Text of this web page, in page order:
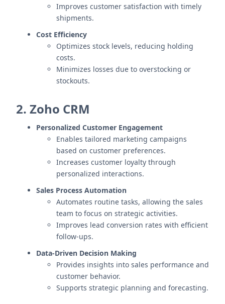
Improves customer satisfaction with timely
shipments.
Cost Efficiency
Optimizes stock levels, reducing holding
costs.
Minimizes losses due to overstocking or
stockouts.
2. Zoho CRM
Personalized Customer Engagement
Enables tailored marketing campaigns
based on customer preferences.
Increases customer loyalty through
personalized interactions.
Sales Process Automation
Automates routine tasks, allowing the sales
team to focus on strategic activities.
Improves lead conversion rates with efficient
follow-ups.
Data-Driven Decision Making
Provides insights into sales performance and
customer behavior.
Supports strategic planning and forecasting.